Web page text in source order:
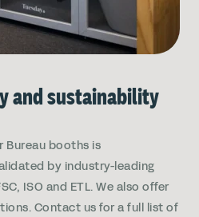
and sustainability
Bureau booths is
by industry-leading
ISO and ETL. We also offer
Contact us for a full list of